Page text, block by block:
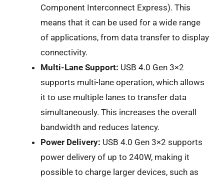
Component Interconnect Express). This
means that it can be used for a wide range
of applications, from data transfer to display
connectivity.
Multi-Lane Support: USB 4.0 Gen 3×2
supports multi-lane operation, which allows
it to use multiple lanes to transfer data
simultaneously. This increases the overall
bandwidth and reduces latency.
Power Delivery: USB 4.0 Gen 3×2 supports
power delivery of up to 240W, making it
possible to charge larger devices, such as